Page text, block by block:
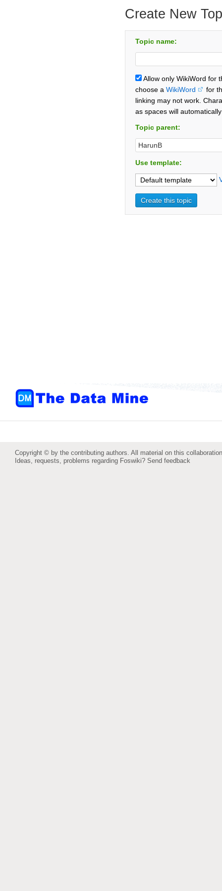
Create New
Topic name:
Allow only WikiWord for
choose a WikiWord
for
linking may not work.
as spaces will
Topic parent:
Use template:
Copyright © by the contributing authors. All material on this
Ideas, requests, problems regarding Foswiki? Send feedback